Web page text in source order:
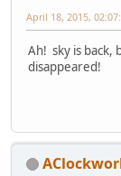
April 18, 2015,
Ah! sky is back,
disappeared!